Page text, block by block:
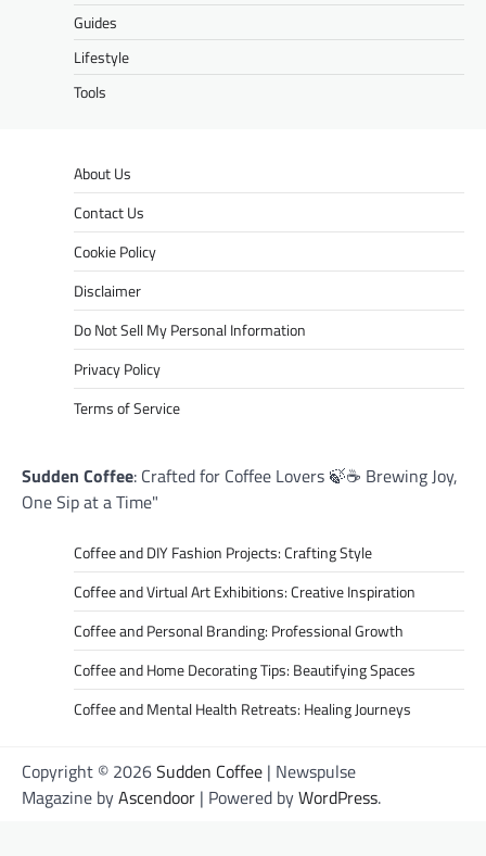
Guides
Lifestyle
Tools
About Us
Contact Us
Cookie Policy
Disclaimer
Do Not Sell My Personal Information
Privacy Policy
Terms of Service
Sudden Coffee: Crafted for Coffee Lovers 🍃☕ Brewing Joy,
One Sip at a Time"
Coffee and DIY Fashion Projects: Crafting Style
Coffee and Virtual Art Exhibitions: Creative Inspiration
Coffee and Personal Branding: Professional Growth
Coffee and Home Decorating Tips: Beautifying Spaces
Coffee and Mental Health Retreats: Healing Journeys
Copyright © 2026Sudden Coffee | Newspulse
Magazine byAscendoor | Powered byWordPress.